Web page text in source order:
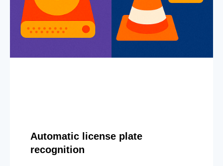
Automatic license plate
recognition